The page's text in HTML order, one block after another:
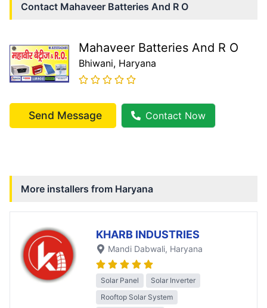
Contact Mahaveer Batteries And R O
Mahaveer Batteries And R O
Bhiwani, Haryana
Send Message Contact Now
More installers from Haryana
KHARB INDUSTRIES
Mandi Dabwali, Haryana
Solar Panel
Solar Inverter
Rooftop Solar System